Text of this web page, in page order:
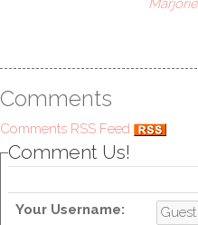
Marjorie
Comments
Comments RSS Feed
Comment Us!
Your Username: